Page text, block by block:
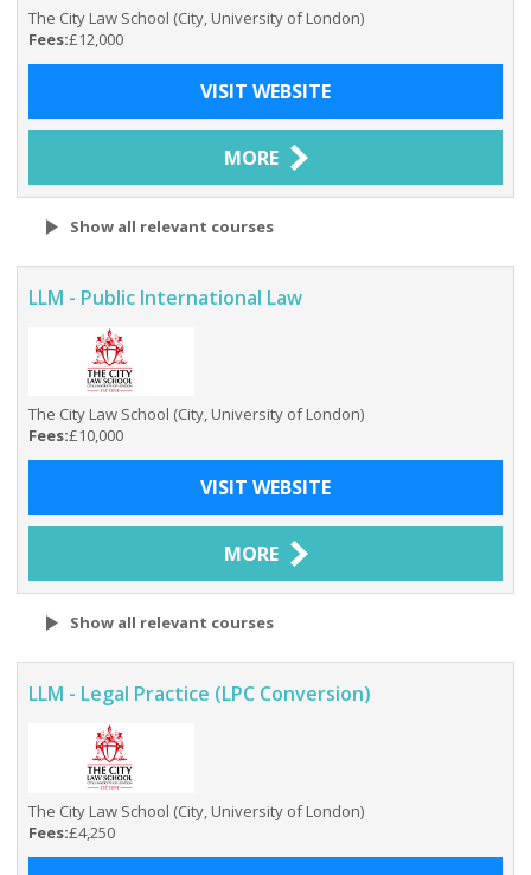
The City Law School (City, University of London)
Fees:£12,000
VISIT WEBSITE
MORE
Show all relevant courses
LLM - Public International Law
The City Law School (City, University of London)
Fees:£10,000
VISIT WEBSITE
MORE
Show all relevant courses
LLM - Legal Practice (LPC Conversion)
The City Law School (City, University of London)
Fees:£4,250